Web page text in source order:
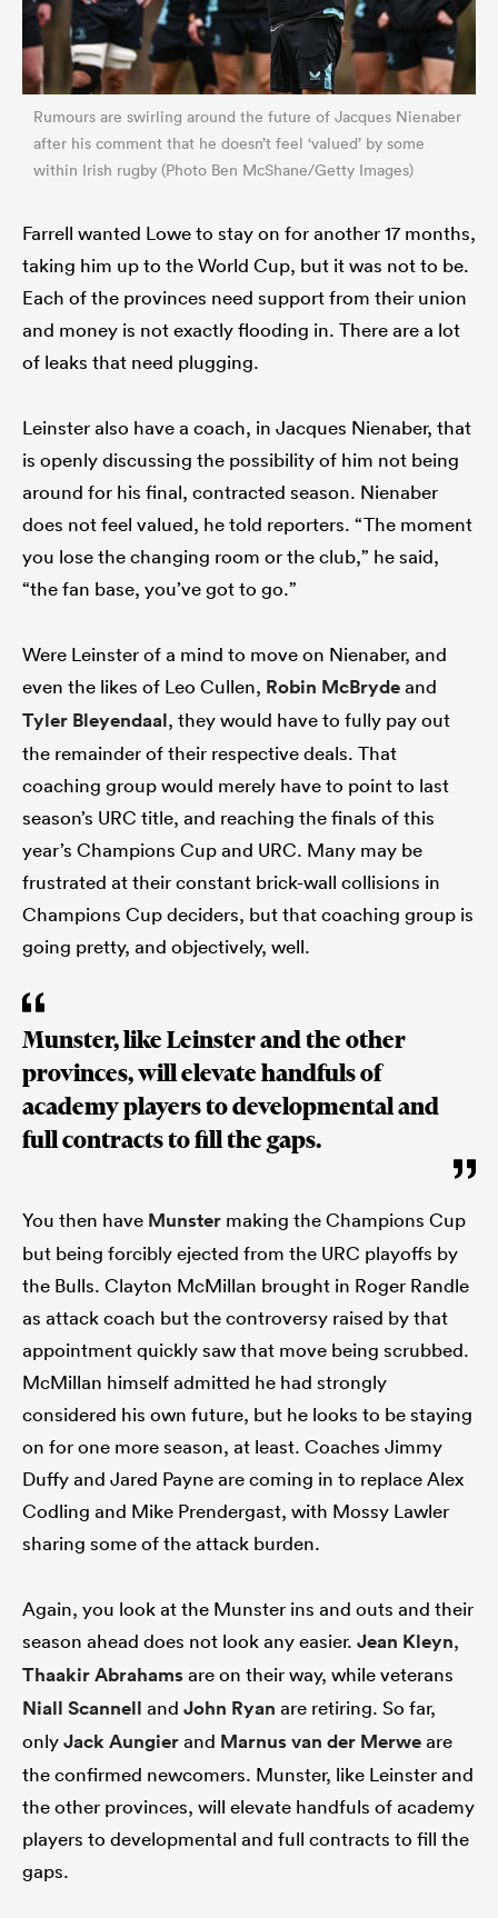
Rumours are swirling around the future of Jacques Nienaber
after his comment that he doesn’t feel ‘valued’ by some
within Irish rugby (Photo Ben McShane/Getty Images)
Farrell wanted Lowe to stay on for another 17 months,
taking him up to the World Cup, but it was not to be.
Each of the provinces need support from their union
and money is not exactly flooding in. There are a lot
of leaks that need plugging.
Leinster also have a coach, in Jacques Nienaber, that
is openly discussing the possibility of him not being
around for his final, contracted season. Nienaber
does not feel valued, he told reporters. “The moment
you lose the changing room or the club,” he said,
“the fan base, you’ve got to go.”
Were Leinster of a mind to move on Nienaber, and
even the likes of Leo Cullen, Robin McBrydeand
Tyler Bleyendaal, they would have to fully pay out
the remainder of their respective deals. That
coaching group would merely have to point to last
season’s URC title, and reaching the finals of this
year’s Champions Cup and URC. Many may be
frustrated at their constant brick-wall collisions in
Champions Cup deciders, but that coaching group is
going pretty, and objectively, well.
Munster, like Leinster and the other
provinces, will elevate handfuls of
academy players to developmental and
full contracts to fill the gaps.
You then have Munster making the Champions Cup
but being forcibly ejected from the URC playoffs by
the Bulls. Clayton McMillan brought in Roger Randle
as attack coach but the controversy raised by that
appointment quickly saw that move being scrubbed.
McMillan himself admitted he had strongly
considered his own future, but he looks to be staying
on for one more season, at least. Coaches Jimmy
Duffy and Jared Payne are coming in to replace Alex
Codling and Mike Prendergast, with Mossy Lawler
sharing some of the attack burden.
Again, you look at the Munster ins and outs and their
season ahead does not look any easier. Jean Kleyn,
Thaakir Abrahamsare on their way, while veterans
Niall Scannell and John Ryan are retiring. So far,
onlyJack Aungierand Marnus van der Merweare
the confirmed newcomers. Munster, like Leinster and
the other provinces, will elevate handfuls of academy
players to developmental and full contracts to fill the
gaps.